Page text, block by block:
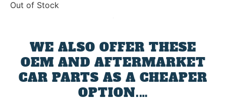
Out of Stock
WE ALSO OFFER THESE
OEM AND AFTERMARKET
CAR PARTS AS A CHEAPER
OPTION.…